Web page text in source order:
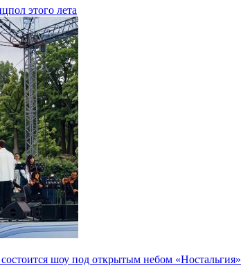
этого лета
шоу под открытым небом «Ностальгия»